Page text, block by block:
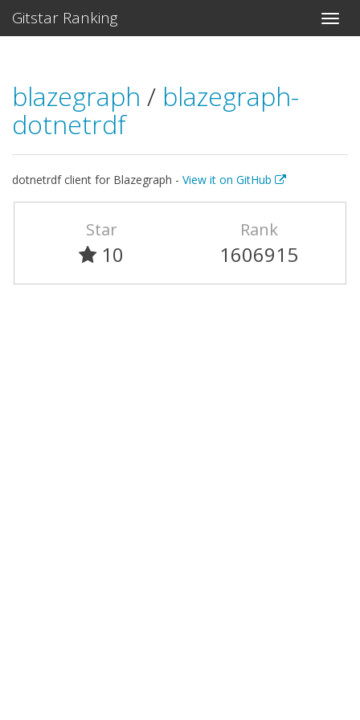
Gitstar Ranking
blazegraph / blazegraph-
dotnetrdf
dotnetrdf client for Blazegraph - View it on GitHub
Star
10
Rank
1606915